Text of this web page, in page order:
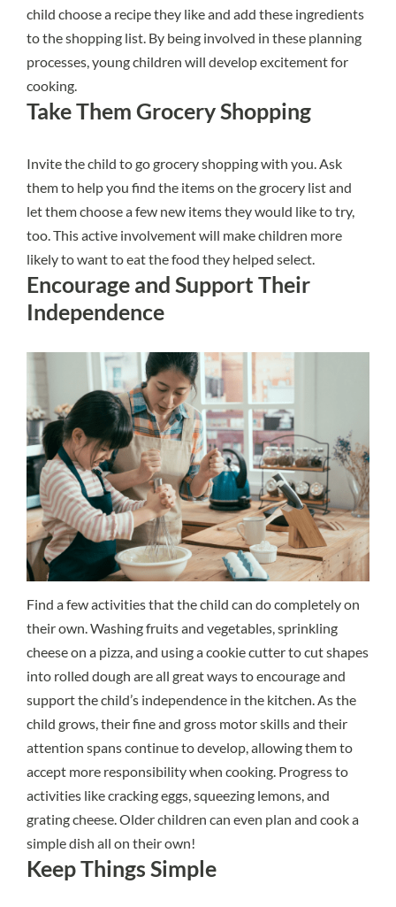
child choose a recipe they like and add these ingredients
to the shopping list. By being involved in these planning
processes, young children will develop excitement for
cooking.
Take Them Grocery Shopping
Invite the child to go grocery shopping with you. Ask
them to help you find the items on the grocery list and
let them choose a few new items they would like to try,
too. This active involvement will make children more
likely to want to eat the food they helped select.
Encourage and Support Their
Independence
Find a few activities that the child can do completely on
their own. Washing fruits and vegetables, sprinkling
cheese on a pizza, and using a cookie cutter to cut shapes
into rolled dough are all great ways to encourage and
support the child’s independence in the kitchen. As the
child grows, their fine and gross motor skills and their
attention spans continue to develop, allowing them to
accept more responsibility when cooking. Progress to
activities like cracking eggs, squeezing lemons, and
grating cheese. Older children can even plan and cook a
simple dish all on their own!
Keep Things Simple